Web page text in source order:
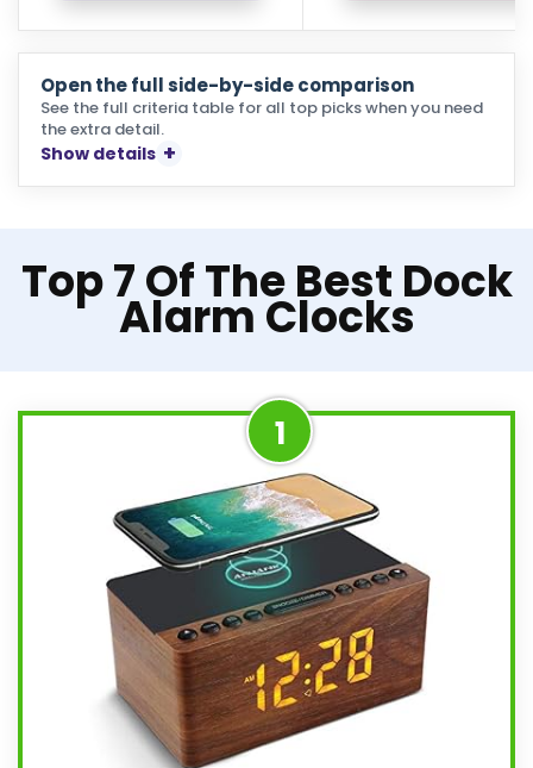
Open the full side-by-side comparison
See the full criteria table for all top picks when you need
the extra detail.
Show details
Top 7 Of The Best Dock
Alarm Clocks
1